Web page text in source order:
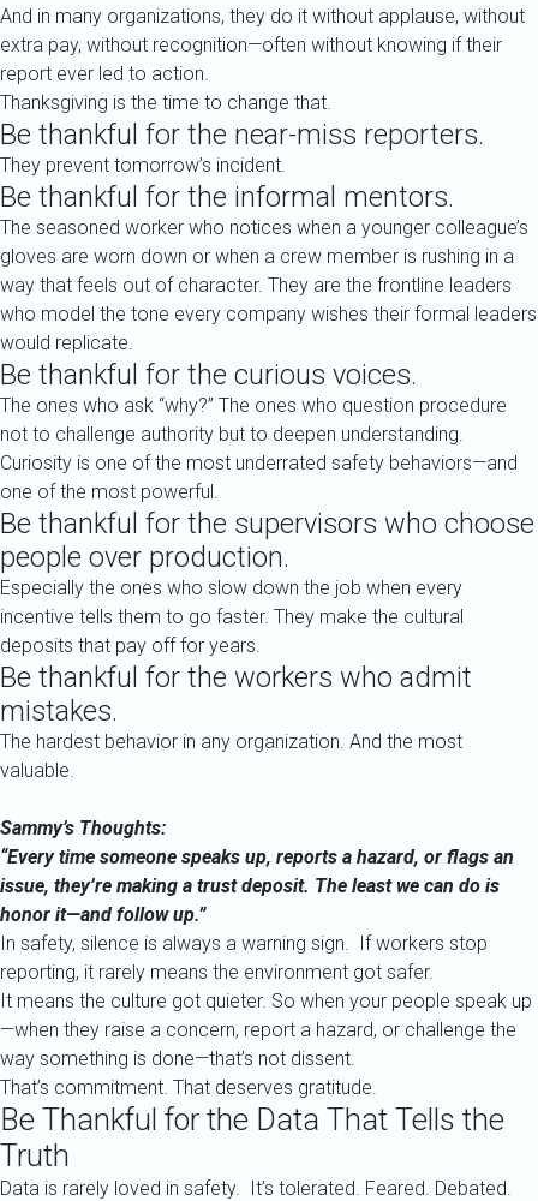
And in many organizations, they do it without applause, without
extra pay, without recognition—often without knowing if their
report ever led to action.
Thanksgiving is the time to change that.
Be thankful for the near-miss reporters.
They prevent tomorrow’s incident.
Be thankful for the informal mentors.
The seasoned worker who notices when a younger colleague’s
gloves are worn down or when a crew member is rushing in a
way that feels out of character. They are the frontline leaders
who model the tone every company wishes their formal leaders
would replicate.
Be thankful for the curious voices.
The ones who ask “why?” The ones who question procedure
not to challenge authority but to deepen understanding.
Curiosity is one of the most underrated safety behaviors—and
one of the most powerful.
Be thankful for the supervisors who choose
people over production.
Especially the ones who slow down the job when every
incentive tells them to go faster. They make the cultural
deposits that pay off for years.
Be thankful for the workers who admit
mistakes.
The hardest behavior in any organization. And the most
valuable.
Sammy’s Thoughts:
“Every time someone speaks up, reports a hazard, or flags an
issue, they’re making a trust deposit. The least we can do is
honor it—and follow up.”
In safety, silence is always a warning sign. If workers stop
reporting, it rarely means the environment got safer.
It means the culture got quieter. So when your people speak up
—when they raise a concern, report a hazard, or challenge the
way something is done—that’s not dissent.
That’s commitment. That deserves gratitude.
Be Thankful for the Data That Tells the
Truth
Data is rarely loved in safety. It’s tolerated. Feared. Debated.